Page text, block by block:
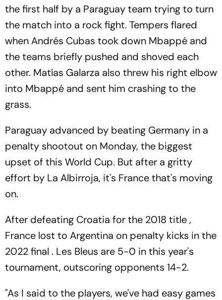
the first half by a Paraguay team trying to turn
the match into a rock fight. Tempers flared
when Andrés Cubas took down Mbappé and
the teams briefly pushed and shoved each
other. Matías Galarza also threw his right elbow
into Mbappé and sent him crashing to the
grass.
Paraguay advanced by beating Germany in a
penalty shootout on Monday, the biggest
upset of this World Cup. But after a gritty
effort by La Albirroja, it's France that's moving
on.
After defeating Croatia for the 2018 title ,
France lost to Argentina on penalty kicks in the
2022 final . Les Bleus are 5-0 in this year's
tournament, outscoring opponents 14-2.
"As I said to the players, we've had easy games